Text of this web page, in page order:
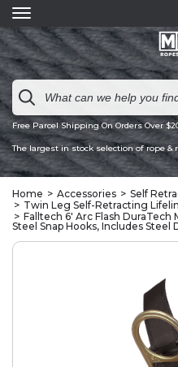
Free Parcel Shipping On Orders Over
The largest in stock selection of rope &
Home Accessories
Self
Twin Leg Self-Retracting
Falltech 6' Arc Flash DuraTech
Steel Snap Hooks, Includes Steel